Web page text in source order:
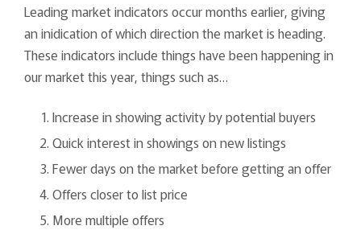
Leading market indicators occur months earlier, giving
an inidication of which direction the market is heading.
These indicators include things have been happening in
our market this year, things such as…
Increase in showing activity by potential buyers
Quick interest in showings on new listings
Fewer days on the market before getting an offer
Offers closer to list price
More multiple offers